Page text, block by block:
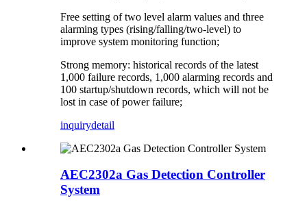
Free setting of two level alarm values and three
alarming types (rising/falling/two-level) to
improve system monitoring function;
Strong memory: historical records of the latest
1,000 failure records, 1,000 alarming records and
100 startup/shutdown records, which will not be
lost in case of power failure;
inquirydetail
AEC2302a Gas Detection Controller
System